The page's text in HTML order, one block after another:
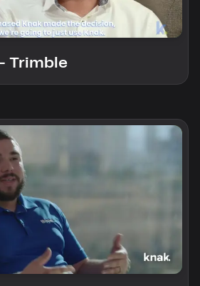
Trimble